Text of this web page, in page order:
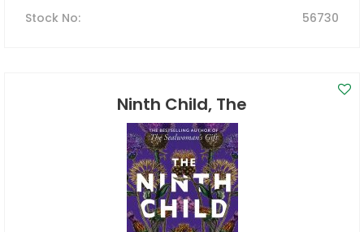
Stock No: 56730
Ninth Child, The